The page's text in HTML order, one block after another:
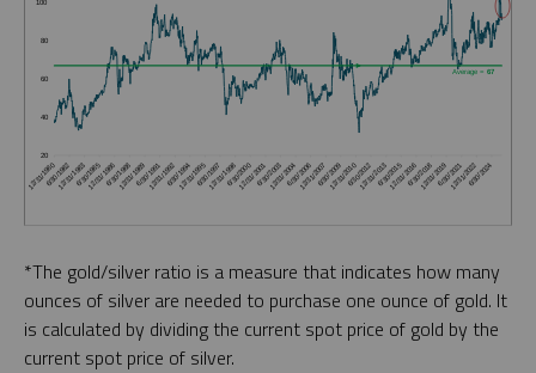
*The gold/silver ratio is a measure that indicates how many
ounces of silver are needed to purchase one ounce of gold. It
is calculated by dividing the current spot price of gold by the
current spot price of silver.